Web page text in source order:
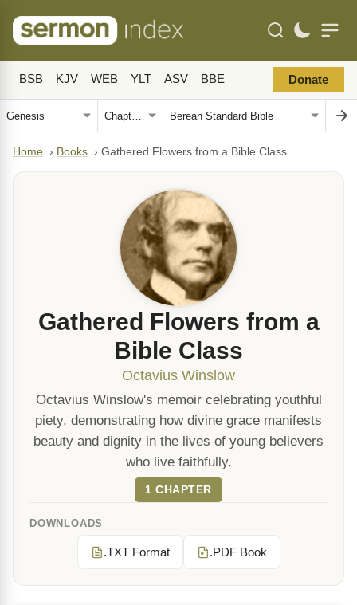
BSB KJV WEB YLT ASV BBE Donate
Home › Books › Gathered Flowers from a Bible Class
Gathered Flowers from a
Bible Class
Octavius Winslow
Octavius Winslow's memoir celebrating youthful
piety, demonstrating how divine grace manifests
beauty and dignity in the lives of young believers
who live faithfully.
1 CHAPTER
DOWNLOADS
.TXT Format .PDF Book